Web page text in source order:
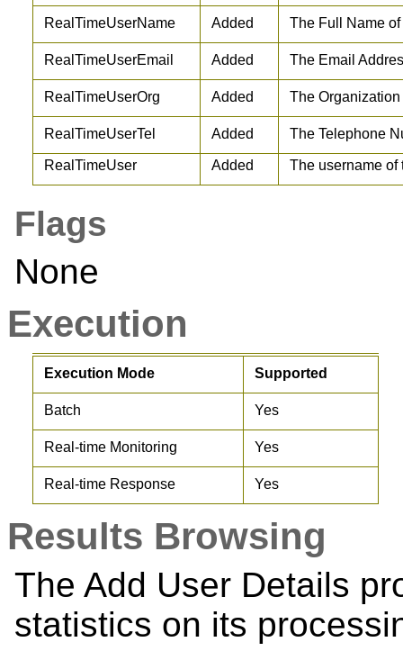
RealTimeUserName Added The Full Name
RealTimeUserEmail Added The Email
RealTimeUserOrg Added The
RealTimeUserTel Added The Telephone
RealTimeUser Added The username of
Flags
None
Execution
Execution Mode Supported
Batch Yes
Real-time Monitoring Yes
Real-time Response Yes
Results Browsing
The Add User Details
statistics on its